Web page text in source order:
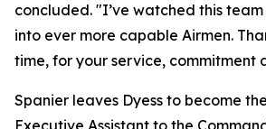
concluded. "I’ve watched this
into ever more capable Airmen.
time, for your service, commitment
Spanier leaves Dyess to become
Executive Assistant to the